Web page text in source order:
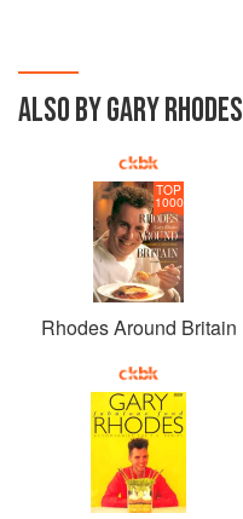
ALSO BY GARY RHODES
TOP
1000
Rhodes Around Britain